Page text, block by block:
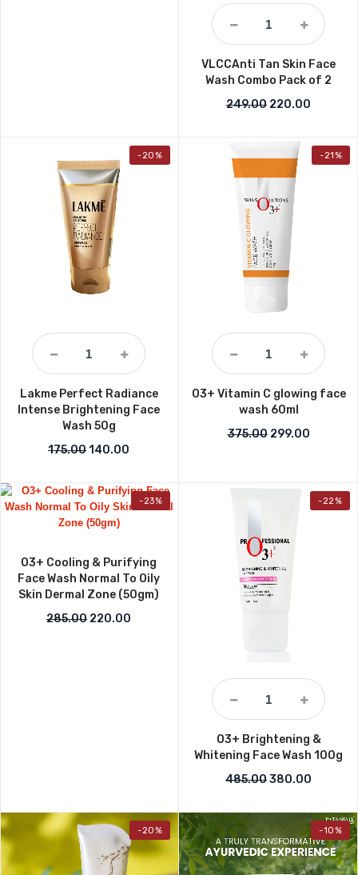
VLCCAnti Tan Skin Face
Wash Combo Pack of 2
249.00 Original price
220.00
-20%
Lakme Perfect Radiance
Intense Brightening Face
Wash 50g
175.00Original price was: ₹175.00.
140.00
-21%
O3+ Vitamin C glowing face
wash 60ml
375.00 Original price
299.00Current
-23%
O3+ Cooling & Purifying
Face Wash Normal To Oily
Skin Dermal Zone (50gm)
285.00 Original price was: ₹285.00.
220.00
-22%
O3+ Brightening &
Whitening Face Wash 100g
485.00Original price
380.00
-20% -10%